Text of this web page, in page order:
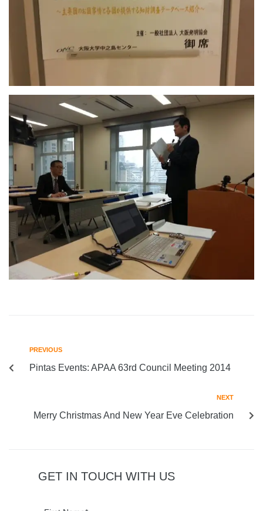
PREVIOUS
Pintas Events: APAA 63rd Council Meeting 2014
NEXT
Merry Christmas And New Year Eve Celebration
GET IN TOUCH WITH US